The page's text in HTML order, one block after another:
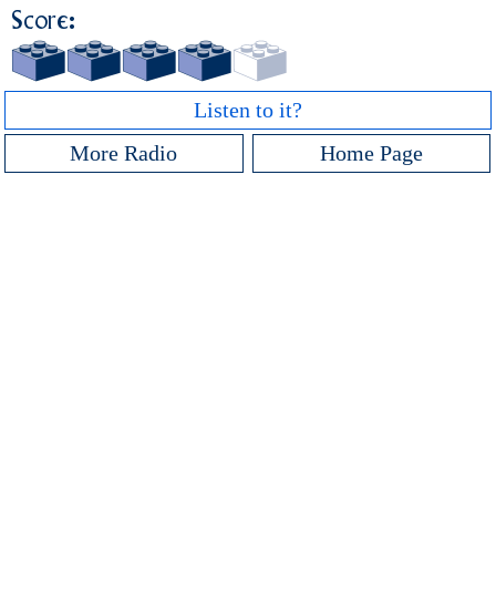
Score:
Listen to it?
More Radio
Home Page